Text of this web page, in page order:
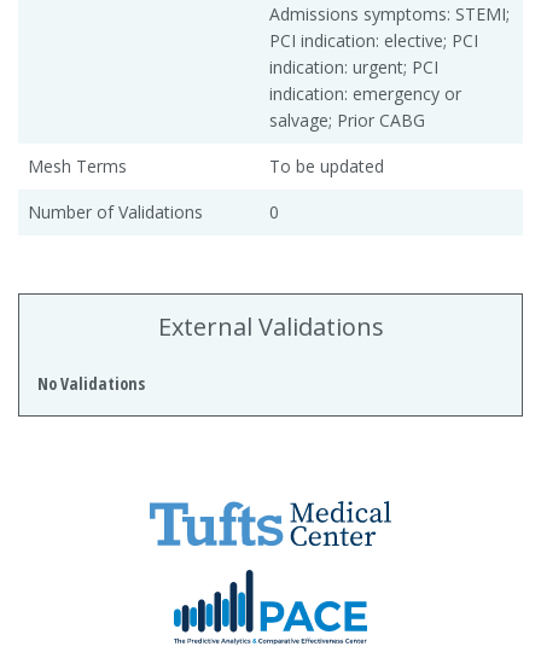
Admissions symptoms: STEMI;
PCI indication: elective; PCI
indication: urgent; PCI
indication: emergency or
salvage; Prior CABG
Mesh Terms
To be updated
Number of Validations
0
External Validations
No Validations